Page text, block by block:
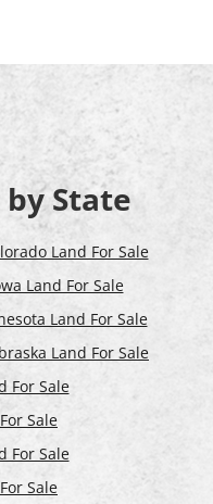
by State
Land For Sale
Land For Sale
Land For Sale
Land For Sale
For Sale
Sale
For Sale
Sale